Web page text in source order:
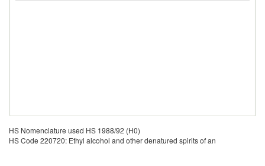
HS Nomenclature used HS 1988/92 (H0)
HS Code 220720: Ethyl alcohol and other denatured spirits of an